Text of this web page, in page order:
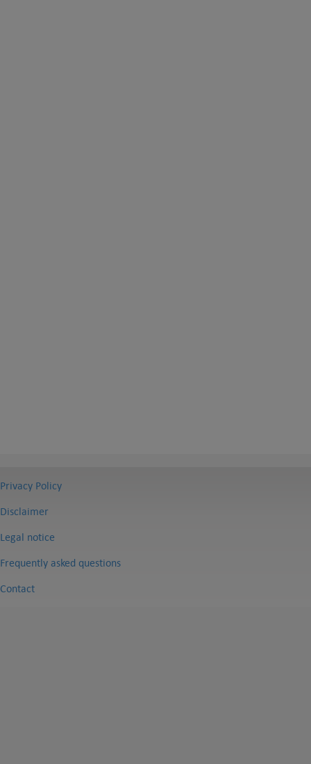
Privacy Policy
Disclaimer
Legal notice
Frequently asked questions
Contact